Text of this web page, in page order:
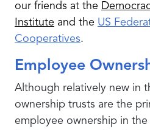
our friends at the
Institute and the US
Cooperatives.
Employee
Although relatively new in
ownership trusts are the
employee ownership in